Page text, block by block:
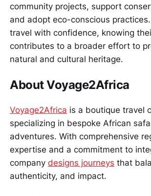
community projects, support
and adopt eco-conscious
travel with confidence, knowing
contributes to a broader effort to
natural and cultural heritage.
About Voyage2Africa
Voyage2Africa is a boutique travel
specializing in bespoke African
adventures. With comprehensive
expertise and a commitment to
company designs journeys that
authenticity, and impact.